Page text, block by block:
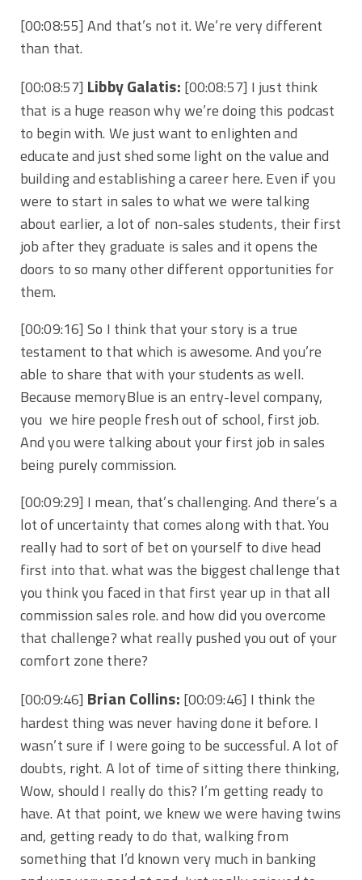
[00:08:55] And that’s not it. We’re very different
than that.
[00:08:57] Libby Galatis: [00:08:57] I just think
that is a huge reason why we’re doing this podcast
to begin with. We just want to enlighten and
educate and just shed some light on the value and
building and establishing a career here. Even if you
were to start in sales to what we were talking
about earlier, a lot of non-sales students, their first
job after they graduate is sales and it opens the
doors to so many other different opportunities for
them.
[00:09:16] So I think that your story is a true
testament to that which is awesome. And you’re
able to share that with your students as well.
Because memoryBlue is an entry-level company,
you we hire people fresh out of school, first job.
And you were talking about your first job in sales
being purely commission.
[00:09:29] I mean, that’s challenging. And there’s a
lot of uncertainty that comes along with that. You
really had to sort of bet on yourself to dive head
first into that. what was the biggest challenge that
you think you faced in that first year up in that all
commission sales role. and how did you overcome
that challenge? what really pushed you out of your
comfort zone there?
[00:09:46] Brian Collins: [00:09:46] I think the
hardest thing was never having done it before. I
wasn’t sure if I were going to be successful. A lot of
doubts, right. A lot of time of sitting there thinking,
Wow, should I really do this? I’m getting ready to
have. At that point, we knew we were having twins
and, getting ready to do that, walking from
something that I’d known very much in banking